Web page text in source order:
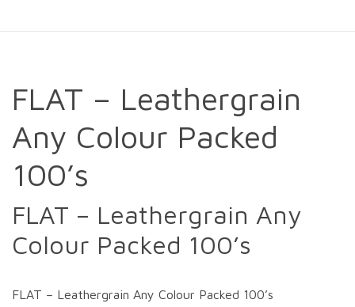
FLAT – Leathergrain
Any Colour Packed
100’s
FLAT – Leathergrain Any
Colour Packed 100’s
FLAT – Leathergrain Any Colour Packed 100’s